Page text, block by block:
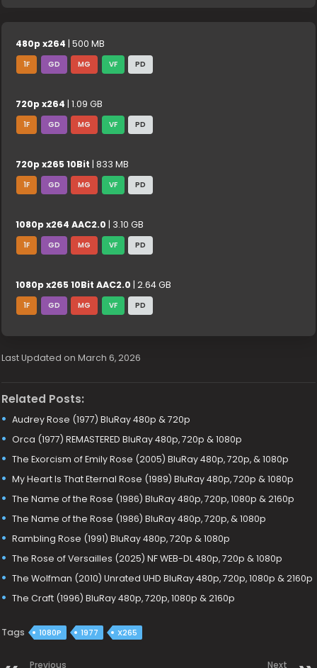
480p x264 | 500 MB
1F GD MG VF PD
720p x264 | 1.09 GB
1F GD MG VF PD
720p x265 10Bit | 833 MB
1F GD MG VF PD
1080p x264 AAC2.0 | 3.10 GB
1F GD MG VF PD
1080p x265 10Bit AAC2.0 | 2.64 GB
1F GD MG VF PD
Last Updated on March 6, 2026
Related Posts:
Audrey Rose (1977) BluRay 480p & 720p
Orca (1977) REMASTERED BluRay 480p, 720p & 1080p
The Exorcism of Emily Rose (2005) BluRay 480p, 720p, & 1080p
My Heart Is That Eternal Rose (1989) BluRay 480p, 720p & 1080p
The Name of the Rose (1986) BluRay 480p, 720p, 1080p & 2160p
The Name of the Rose (1986) BluRay 480p, 720p, & 1080p
Rambling Rose (1991) BluRay 480p, 720p & 1080p
The Rose of Versailles (2025) NF WEB-DL 480p, 720p & 1080p
The Wolfman (2010) Unrated UHD BluRay 480p, 720p, 1080p & 2160p
The Craft (1996) BluRay 480p, 720p, 1080p & 2160p
Tags 1080P 1977 X265
Previous Next